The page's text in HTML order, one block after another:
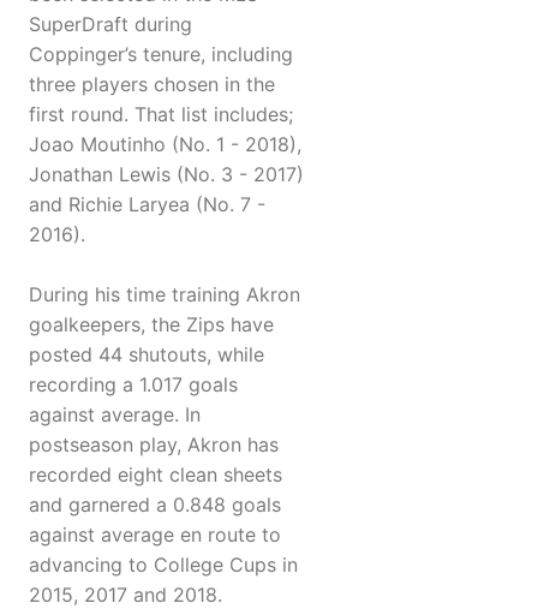
SuperDraft during
Coppinger’s tenure, including
three players chosen in the
first round. That list includes;
Joao Moutinho (No. 1 - 2018),
Jonathan Lewis (No. 3 - 2017)
and Richie Laryea (No. 7 -
2016).
During his time training Akron
goalkeepers, the Zips have
posted 44 shutouts, while
recording a 1.017 goals
against average. In
postseason play, Akron has
recorded eight clean sheets
and garnered a 0.848 goals
against average en route to
advancing to College Cups in
2015, 2017 and 2018.